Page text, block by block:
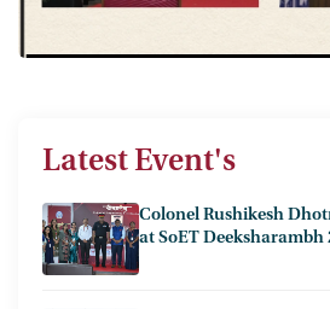
Latest Event's
Colonel Rushikesh
at SoET